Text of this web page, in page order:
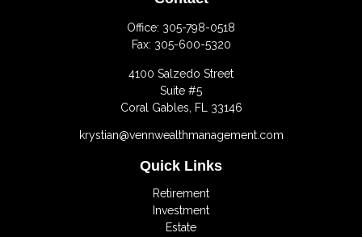
Office: 305-798-0518
Fax: 305-600-5320
4100 Salzedo Street
Suite #5
Coral Gables,
FL 33146
krystian@vennwealthmanagement.com
Quick Links
Retirement
Investment
Estate